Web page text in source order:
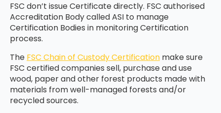
FSC don’t issue Certificate directly. FSC authorised
Accreditation Body called ASI to manage
Certification Bodies in monitoring Certification
process.
The FSC Chain of Custody Certification make sure
FSC certified companies sell, purchase and use
wood, paper and other forest products made with
materials from well-managed forests and/or
recycled sources.